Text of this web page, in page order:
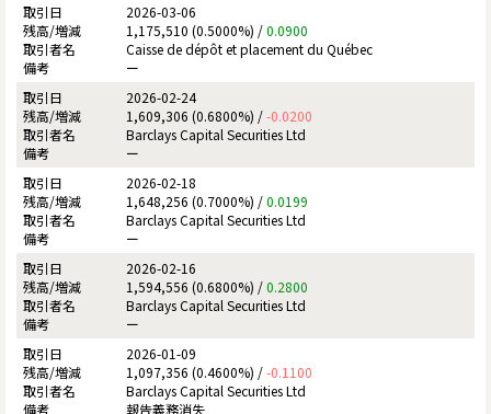
2026-03-06
1,175,510 (0.5000%) /0.0900
Caisse de dépôt et placement du Québec
ー
2026-02-24
1,609,306 (0.6800%) /-0.0200
Barclays Capital Securities Ltd
ー
2026-02-18
1,648,256 (0.7000%) /0.0199
Barclays Capital Securities Ltd
ー
2026-02-16
1,594,556 (0.6800%) /0.2800
Barclays Capital Securities Ltd
ー
2026-01-09
1,097,356 (0.4600%) /-0.1100
Barclays Capital Securities Ltd
報告義務消失